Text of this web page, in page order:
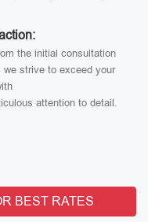
the initial consultation
strive to exceed your
attention to detail.
BEST RATES